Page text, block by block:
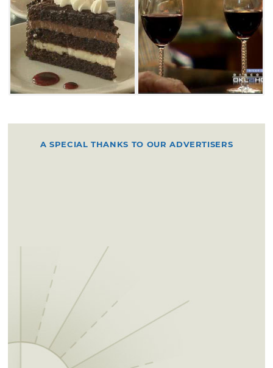
A SPECIAL THANKS TO OUR ADVERTISERS